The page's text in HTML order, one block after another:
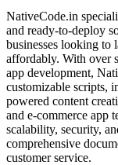
NativeCode.in
and ready-to-deploy
businesses looking to
affordably. With over
app development,
customizable scripts,
powered content
and e-commerce app
scalability, security,
comprehensive
customer service.